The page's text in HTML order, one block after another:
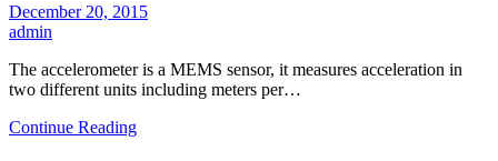
December 20, 2015
admin
The accelerometer is a MEMS sensor, it measures acceleration in
two different units including meters per…
Continue Reading